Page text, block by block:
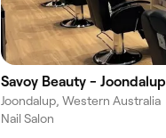
Savoy Beauty - Joondalup
Joondalup, Western Australia
Nail Salon